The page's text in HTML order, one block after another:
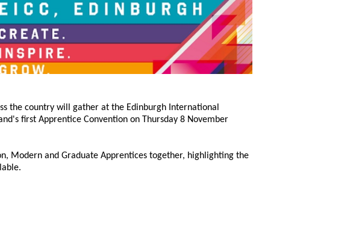
the country will gather at the Edinburgh International
first Apprentice Convention on Thursday 8 November
Modern and Graduate Apprentices together, highlighting the